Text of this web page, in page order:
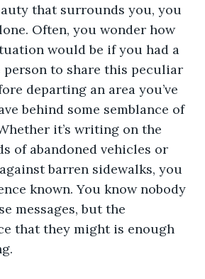
that surrounds you, you
Often, you wonder how
would be if you had a
to share this peculiar
departing an area you’ve
behind some semblance of
it’s writing on the
of abandoned vehicles or
barren sidewalks, you
known. You know nobody
messages, but the
that they might is enough